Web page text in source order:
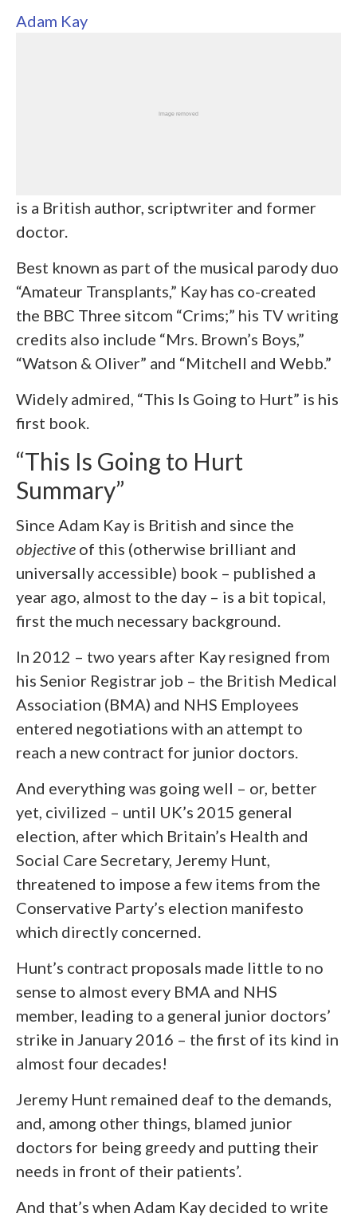
Adam Kay
is a British author, scriptwriter and former
doctor.
Best known as part of the musical parody duo
“Amateur Transplants,” Kay has co-created
the BBC Three sitcom “Crims;” his TV writing
credits also include “Mrs. Brown’s Boys,”
“Watson & Oliver” and “Mitchell and Webb.”
Widely admired, “This Is Going to Hurt” is his
first book.
“This Is Going to Hurt
Summary”
Since Adam Kay is British and since the
objective of this (otherwise brilliant and
universally accessible) book – published a
year ago, almost to the day – is a bit topical,
first the much necessary background.
In 2012 – two years after Kay resigned from
his Senior Registrar job – the British Medical
Association (BMA) and NHS Employees
entered negotiations with an attempt to
reach a new contract for junior doctors.
And everything was going well – or, better
yet, civilized – until UK’s 2015 general
election, after which Britain’s Health and
Social Care Secretary, Jeremy Hunt,
threatened to impose a few items from the
Conservative Party’s election manifesto
which directly concerned.
Hunt’s contract proposals made little to no
sense to almost every BMA and NHS
member, leading to a general junior doctors’
strike in January 2016 – the first of its kind in
almost four decades!
Jeremy Hunt remained deaf to the demands,
and, among other things, blamed junior
doctors for being greedy and putting their
needs in front of their patients’.
And that’s when Adam Kay decided to write